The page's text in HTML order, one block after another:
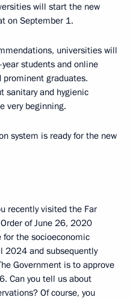
will start the new
on September 1.
universities will
students and online
graduates.
sanitary and hygienic
very beginning.
system is ready for the new
recently visited the Far
of June 26, 2020
the socioeconomic
2024 and subsequently
Government is to approve
Can you tell us about
Of course, you